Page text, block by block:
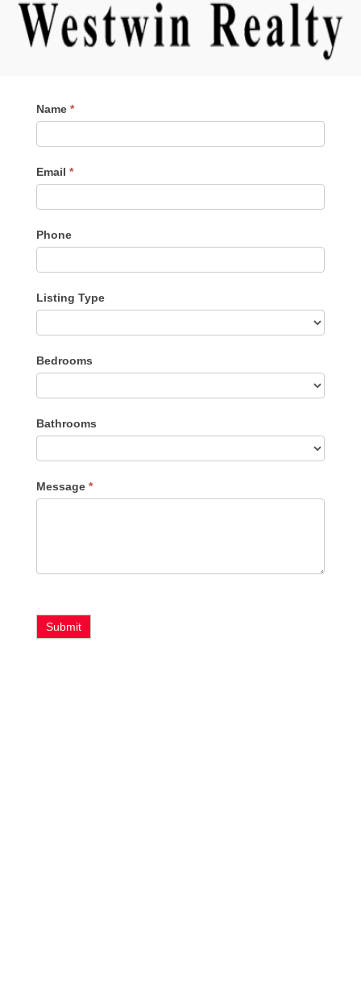
Contact
Me
Name *
Email *
Phone
Listing Type
Type
Bedrooms
Bathrooms
Message *
Submit